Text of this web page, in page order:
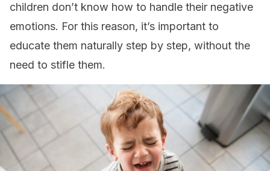
children don’t know how to handle their negative
emotions. For this reason, it’s important to
educate them naturally step by step, without the
need to stifle them.